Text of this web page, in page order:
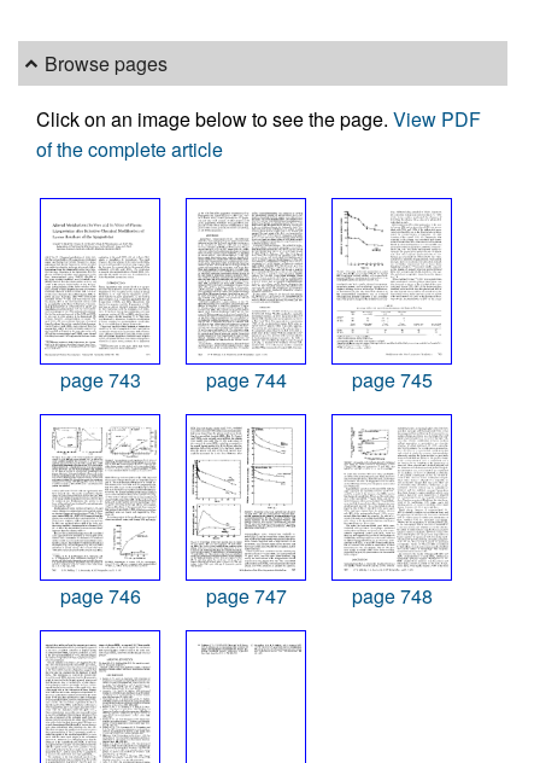
Browse pages
Click on an image below to see the page. View PDF
of the complete article
page 743 page 744 page 745
page 746 page 747 page 748